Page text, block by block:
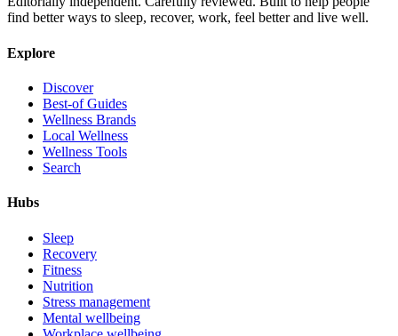
find better ways to sleep, recover, work, feel better and live well.
Explore
Discover
Best-of Guides
Wellness Brands
Local Wellness
Wellness Tools
Search
Hubs
Sleep
Recovery
Fitness
Nutrition
Stress management
Mental wellbeing